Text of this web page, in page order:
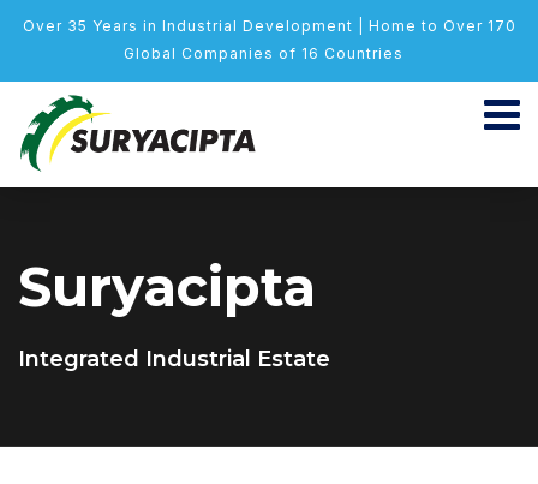
Over 35 Years in Industrial Development | Home to Over 170
Global Companies of 16 Countries
Suryacipta
Integrated Industrial Estate